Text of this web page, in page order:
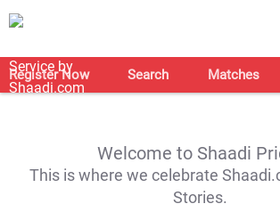
Register Now Search Matches
Welcome to Shaadi
This is where we celebrate
Stories.